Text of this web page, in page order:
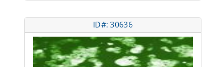
ID#: 30636